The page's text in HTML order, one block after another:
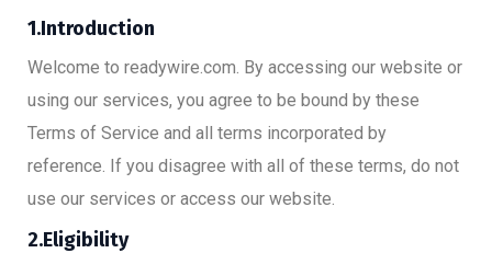
1.Introduction
Welcome to readywire.com. By accessing our website or
using our services, you agree to be bound by these
Terms of Service and all terms incorporated by
reference. If you disagree with all of these terms, do not
use our services or access our website.
2.Eligibility